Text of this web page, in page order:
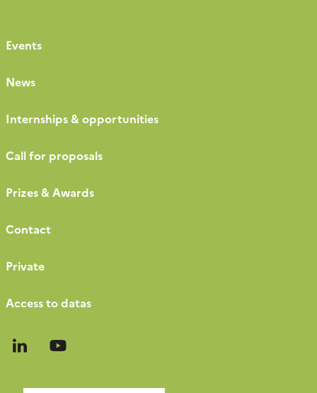
Events
News
Internships & opportunities
Call for proposals
Prizes & Awards
Contact
Private
Access to datas